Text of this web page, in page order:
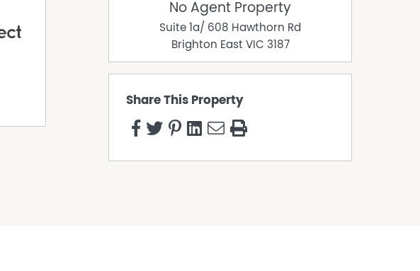
No Agent Property
Suite 1a/ 608 Hawthorn Rd
Brighton East VIC 3187
Share This Property